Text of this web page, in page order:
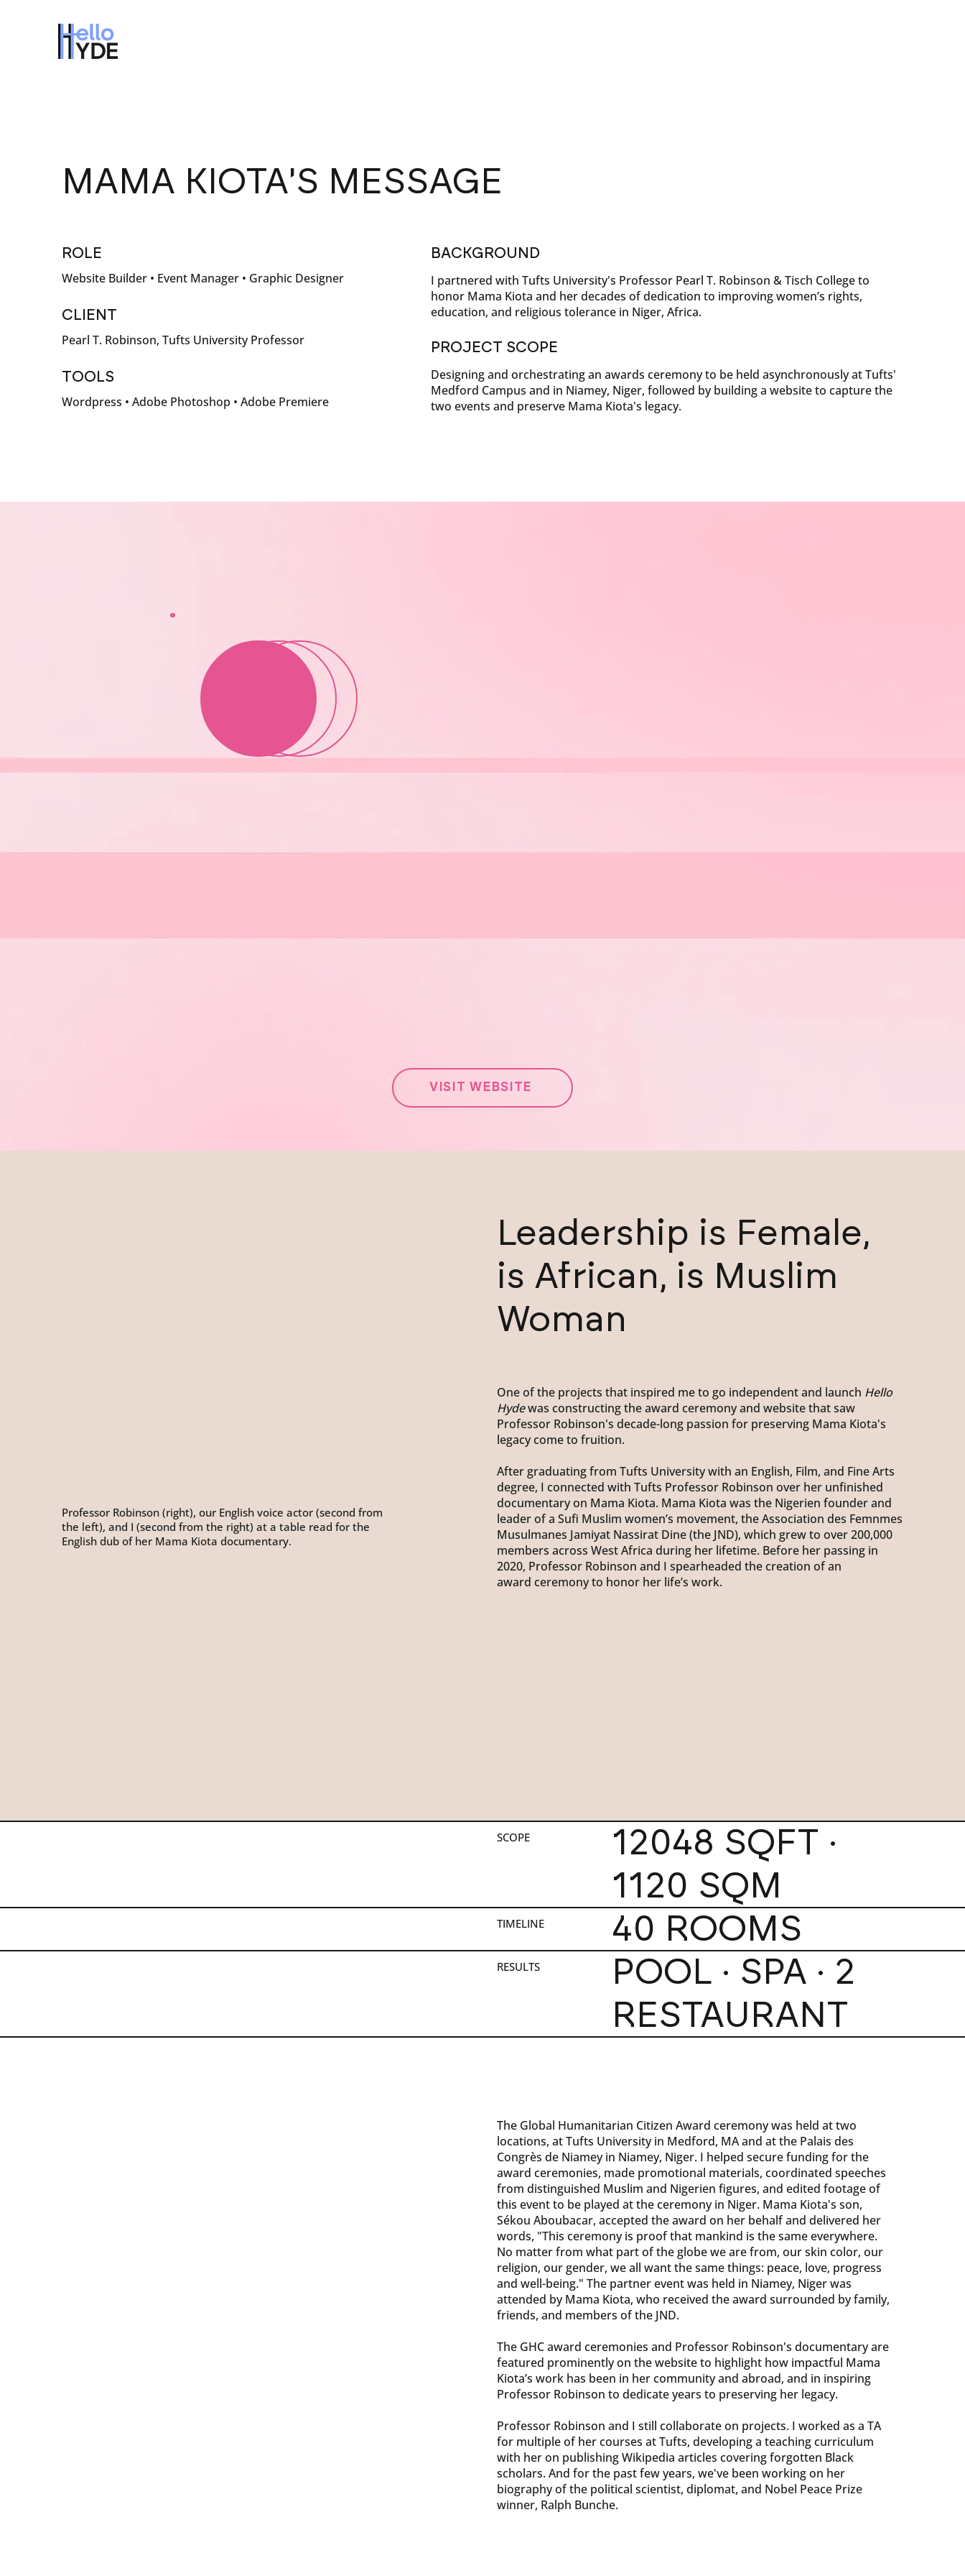
MAMA KIOTA'S MESSAGE
ROLE
Website Builder • Event Manager • Graphic Designer
CLIENT
Pearl T. Robinson, Tufts University Professor
TOOLS
Wordpress • Adobe Photoshop • Adobe Premiere
BACKGROUND
I partnered with Tufts University's Professor Pearl T. Robinson & Tisch College to
honor Mama Kiota and her decades of dedication to improving women’s rights,
education, and religious tolerance in Niger, Africa.
PROJECT SCOPE
Designing and orchestrating an awards ceremony to be held asynchronously at Tufts'
Medford Campus and in Niamey, Niger, followed by building a website to capture the
two events and preserve Mama Kiota's legacy.
VISIT WEBSITE
Leadership is Female,
is African, is Muslim
Woman
One of the projects that inspired me to go independent and launch Hello
Hydewas constructing the award ceremony and website that saw
Professor Robinson's decade-long passion for preserving Mama Kiota's
legacy come to fruition.
After graduating from Tufts University with an English, Film, and Fine Arts
degree, I connected with Tufts Professor Robinson over her unfinished
documentary on Mama Kiota. Mama Kiota was the Nigerien founder and
leader of a Sufi Muslim women’s movement, the Association des Femnmes
Musulmanes Jamiyat Nassirat Dine (the JND), which grew to over 200,000
members across West Africa during her lifetime. Before her passing in
2020, Professor Robinson and I spearheaded the creation of an
award ceremony to honor her life’s work.
Professor Robinson (right), our English voice actor (second from
the left), and I (second from the right) at a table read for the
English dub of her Mama Kiota documentary.
SCOPE
12048 SQFT ·
1120 SQM
TIMELINE 40 ROOMS
RESULTS
POOL · SPA · 2
RESTAURANT
The Global Humanitarian Citizen Award ceremony was held at two
locations, at Tufts University in Medford, MA and at the Palais des
Congrès de Niamey in Niamey, Niger. I helped secure funding for the
award ceremonies, made promotional materials, coordinated speeches
from distinguished Muslim and Nigerien figures, and edited footage of
this event to be played at the ceremony in Niger. Mama Kiota's son,
Sékou Aboubacar, accepted the award on her behalf and delivered her
words, "This ceremony is proof that mankind is the same everywhere.
No matter from what part of the globe we are from, our skin color, our
religion, our gender, we all want the same things: peace, love, progress
and well-being." The partner event was held in Niamey, Niger was
attended by Mama Kiota, who received the award surrounded by family,
friends, and members of the JND.
The GHC award ceremonies and Professor Robinson's documentary are
featured prominently on the website to highlight how impactful Mama
Kiota’s work has been in her community and abroad, and in inspiring
Professor Robinson to dedicate years to preserving her legacy.
Professor Robinson and I still collaborate on projects. I worked as a TA
for multiple of her courses at Tufts, developing a teaching curriculum
with her on publishing Wikipedia articles covering forgotten Black
scholars. And for the past few years, we've been working on her
biography of the political scientist, diplomat, and Nobel Peace Prize
winner, Ralph Bunche.